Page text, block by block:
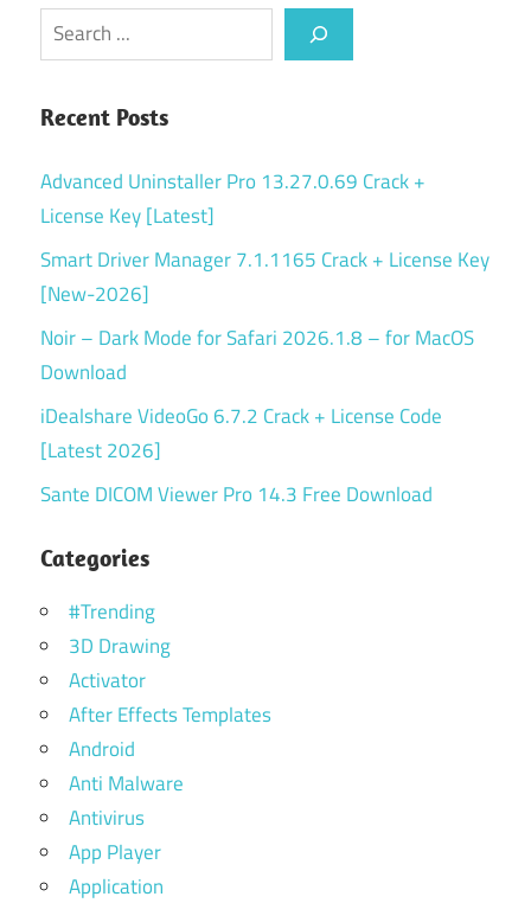
Search
Recent Posts
Advanced Uninstaller Pro 13.27.0.69 Crack +
License Key [Latest]
Smart Driver Manager 7.1.1165 Crack + License Key
[New-2026]
Noir – Dark Mode for Safari 2026.1.8 – for MacOS
Download
iDealshare VideoGo 6.7.2 Crack + License Code
[Latest 2026]
Sante DICOM Viewer Pro 14.3 Free Download
Categories
#Trending
3D Drawing
Activator
After Effects Templates
Android
Anti Malware
Antivirus
App Player
Application